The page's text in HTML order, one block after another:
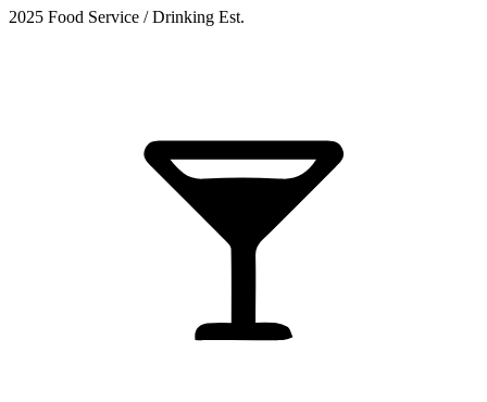
2025 Food Service / Drinking Est.